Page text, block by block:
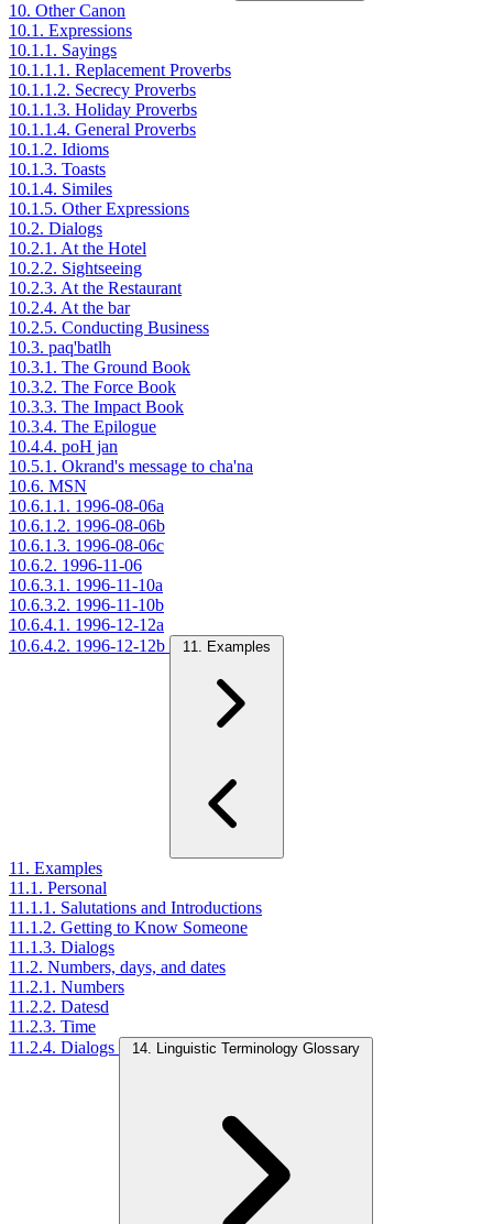
10. Other Canon
10.1. Expressions
10.1.1. Sayings
10.1.1.1. Replacement Proverbs
10.1.1.2. Secrecy Proverbs
10.1.1.3. Holiday Proverbs
10.1.1.4. General Proverbs
10.1.2. Idioms
10.1.3. Toasts
10.1.4. Similes
10.1.5. Other Expressions
10.2. Dialogs
10.2.1. At the Hotel
10.2.2. Sightseeing
10.2.3. At the Restaurant
10.2.4. At the bar
10.2.5. Conducting Business
10.3. paq'batlh
10.3.1. The Ground Book
10.3.2. The Force Book
10.3.3. The Impact Book
10.3.4. The Epilogue
10.4.4. poH jan
10.5.1. Okrand's message to cha'na
10.6. MSN
10.6.1.1. 1996-08-06a
10.6.1.2. 1996-08-06b
10.6.1.3. 1996-08-06c
10.6.2. 1996-11-06
10.6.3.1. 1996-11-10a
10.6.3.2. 1996-11-10b
10.6.4.1. 1996-12-12a
10.6.4.2. 1996-12-12b
11. Examples
11. Examples
11.1. Personal
11.1.1. Salutations and Introductions
11.1.2. Getting to Know Someone
11.1.3. Dialogs
11.2. Numbers, days, and dates
11.2.1. Numbers
11.2.2. Datesd
11.2.3. Time
11.2.4. Dialogs
14. Linguistic Terminology Glossary